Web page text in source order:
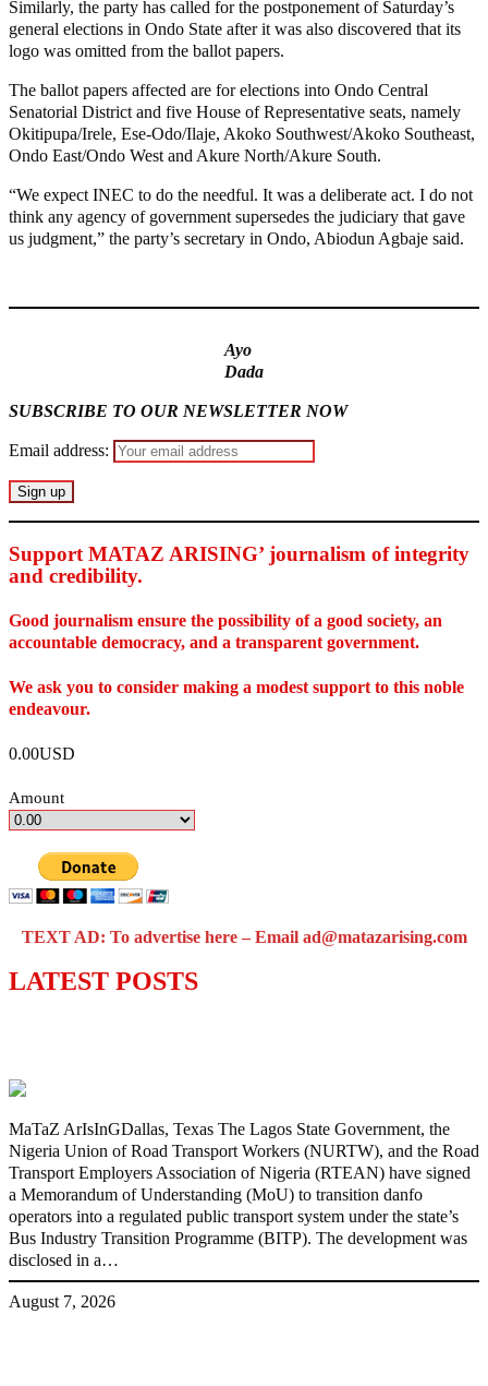
Similarly, the party has called for the postponement of Saturday’s
general elections in Ondo State after it was also discovered that its
logo was omitted from the ballot papers.
The ballot papers affected are for elections into Ondo Central
Senatorial District and five House of Representative seats, namely
Okitipupa/Irele, Ese-Odo/Ilaje, Akoko Southwest/Akoko Southeast,
Ondo East/Ondo West and Akure North/Akure South.
“We expect INEC to do the needful. It was a deliberate act. I do not
think any agency of government supersedes the judiciary that gave
us judgment,” the party’s secretary in Ondo, Abiodun Agbaje said.
Ayo
Dada
SUBSCRIBE TO OUR NEWSLETTER NOW
Email address:
Support MATAZ ARISING’ journalism of integrity
and credibility.
Good journalism ensure the possibility of a good society, an
accountable democracy, and a transparent government.
We ask you to consider making a modest support to this noble
endeavour.
0.00USD
Amount
TEXT AD: To advertise here – Email ad@matazarising.com
LATEST POSTS
MaTaZ ArIsInGDallas, Texas The Lagos State Government, the
Nigeria Union of Road Transport Workers (NURTW), and the Road
Transport Employers Association of Nigeria (RTEAN) have signed
a Memorandum of Understanding (MoU) to transition danfo
operators into a regulated public transport system under the state’s
Bus Industry Transition Programme (BITP). The development was
disclosed in a…
August 7, 2026